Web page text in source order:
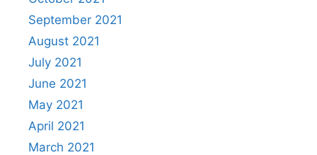
September 2021
August 2021
July 2021
June 2021
May 2021
April 2021
March 2021